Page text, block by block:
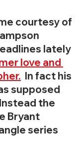
courtesy of
lately
love and
  In fact his
supposed
the
Bryant
series